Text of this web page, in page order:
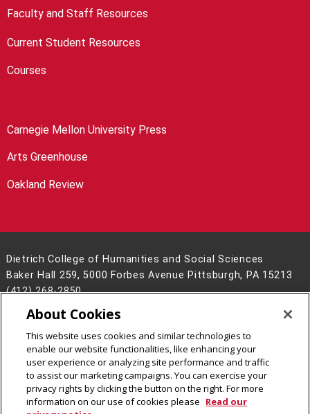
Faculty and Staff Resources
Current Student Resources
Courses
Carnegie Mellon University Press
Arts Greenhouse
Oakland Review
Dietrich College of Humanities and Social Sciences
Baker Hall 259, 5000 Forbes Avenue Pittsburgh, PA 15213
(412) 268-2850
Legal Info
www.cmu.edu
2026Carnegie Mellon University
CMU on Facebook
CMU on LinkedIn
CMU YouTube Channel
CMU on Instagram
About Cookies
This website uses cookies and similar technologies to
enable our website functionalities, like enhancing your
user experience or analyzing site performance and traffic
to assist our marketing campaigns. You can exercise your
privacy rights by clicking the button on the right. For more
information on our use of cookies please Read our